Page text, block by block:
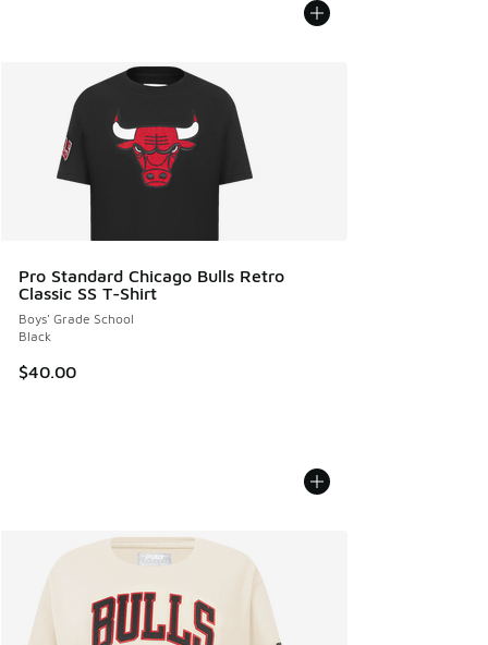
Pro Standard Chicago Bulls Retro
Classic SS T-Shirt
Boys' Grade School
Black
$40.00